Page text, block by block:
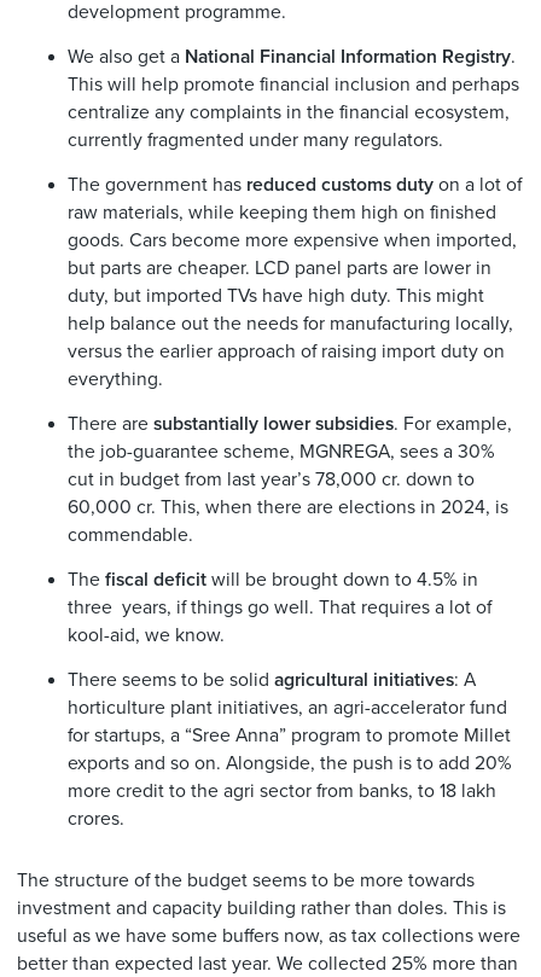
development programme.
We also get a National Financial Information Registry.
This will help promote financial inclusion and perhaps
centralize any complaints in the financial ecosystem,
currently fragmented under many regulators.
The government has reduced customs duty on a lot of
raw materials, while keeping them high on finished
goods. Cars become more expensive when imported,
but parts are cheaper. LCD panel parts are lower in
duty, but imported TVs have high duty. This might
help balance out the needs for manufacturing locally,
versus the earlier approach of raising import duty on
everything.
There are substantially lower subsidies. For example,
the job-guarantee scheme, MGNREGA, sees a 30%
cut in budget from last year’s 78,000 cr. down to
60,000 cr. This, when there are elections in 2024, is
commendable.
The fiscal deficit will be brought down to 4.5% in
three years, if things go well. That requires a lot of
kool-aid, we know.
There seems to be solid agricultural initiatives: A
horticulture plant initiatives, an agri-accelerator fund
for startups, a “Sree Anna” program to promote Millet
exports and so on. Alongside, the push is to add 20%
more credit to the agri sector from banks, to 18 lakh
crores.
The structure of the budget seems to be more towards
investment and capacity building rather than doles. This is
useful as we have some buffers now, as tax collections were
better than expected last year. We collected 25% more than